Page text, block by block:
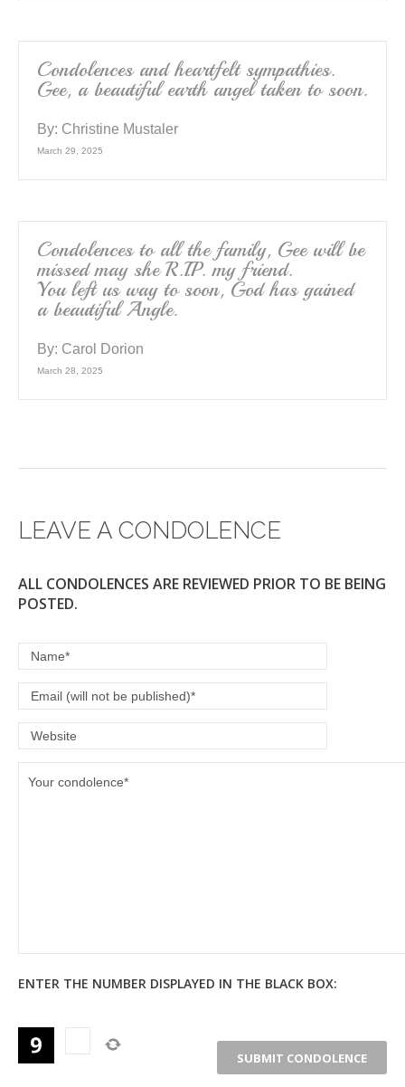
Condolences and heartfelt sympathies.
Gee, a beautiful earth angel taken to soon.
By: Christine Mustaler
March 29, 2025
Condolences to all the family, Gee will be
missed may she R.I.P. my friend.
You left us way to soon, God has gained
a beautiful Angle.
By: Carol Dorion
March 28, 2025
LEAVE A CONDOLENCE
ALL CONDOLENCES ARE REVIEWED PRIOR TO BE BEING
POSTED.
ENTER THE NUMBER DISPLAYED IN THE BLACK BOX: